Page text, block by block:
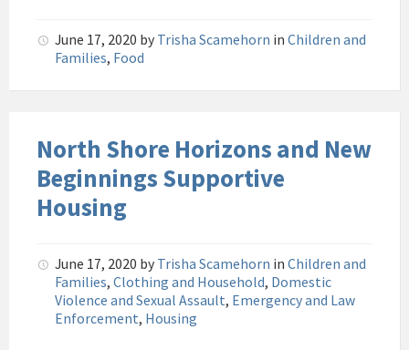
June 17, 2020 by Trisha Scamehorn in Children and
Families, Food
North Shore Horizons and New
Beginnings Supportive
Housing
June 17, 2020 by Trisha Scamehorn in Children and
Families, Clothing and Household, Domestic
Violence and Sexual Assault, Emergency and Law
Enforcement, Housing